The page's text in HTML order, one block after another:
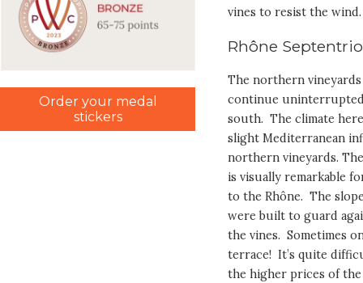
Order your medal
stickers
vines to resist the wind.
Rhône
The northern
continue uninterrupted
south. The climate
slight Mediterranean
northern vineyards.
is visually remarkable
to the Rhône. The
were built to guard
the vines. Sometimes
terrace! It’s quite
the higher prices of